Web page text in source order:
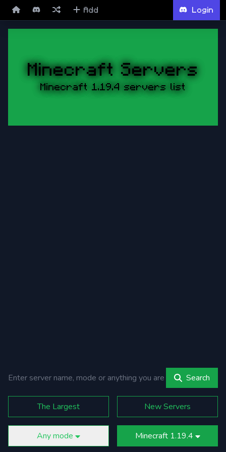
Add Login
Minecraft Servers
Minecraft 1.19.4 servers list
Search
The Largest New Servers
Any mode Minecraft 1.19.4